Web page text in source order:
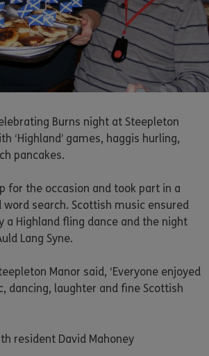
Burns night at Steepleton
‘Highland’ games, haggis hurling,
pancakes.
for the occasion and took part in a
word search. Scottish music ensured
a Highland fling dance and the night
Lang Syne.
Manor said, ‘Everyone enjoyed
dancing, laughter and fine Scottish
resident David Mahoney